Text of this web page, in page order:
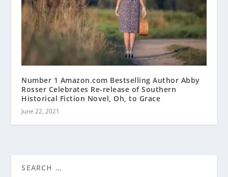
Number 1 Amazon.com Bestselling Author Abby
Rosser Celebrates Re-release of Southern
Historical Fiction Novel, Oh, to Grace
June 22, 2021